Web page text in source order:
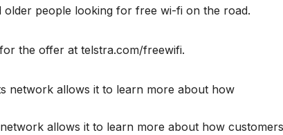
people looking for free wi-fi on the road.
the offer at telstra.com/freewifi.
allows it to learn more about how customers